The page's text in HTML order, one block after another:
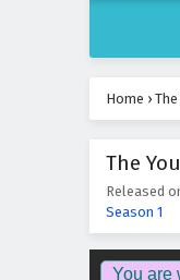
Home ›
The
Released
Season 1
You are